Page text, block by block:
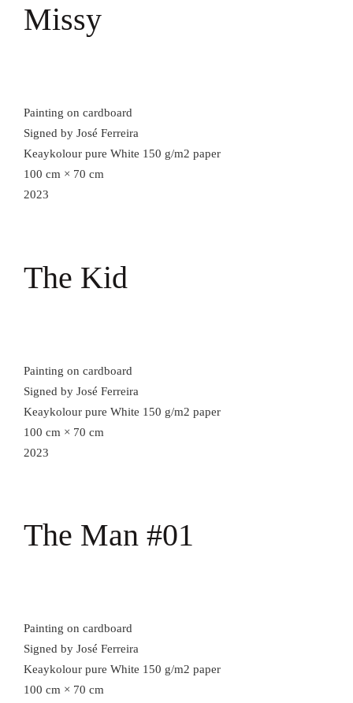
Missy
Painting on cardboard
Signed by José Ferreira
Keaykolour pure White 150 g/m2 paper
100 cm × 70 cm
2023
The Kid
Painting on cardboard
Signed by José Ferreira
Keaykolour pure White 150 g/m2 paper
100 cm × 70 cm
2023
The Man #01
Painting on cardboard
Signed by José Ferreira
Keaykolour pure White 150 g/m2 paper
100 cm × 70 cm